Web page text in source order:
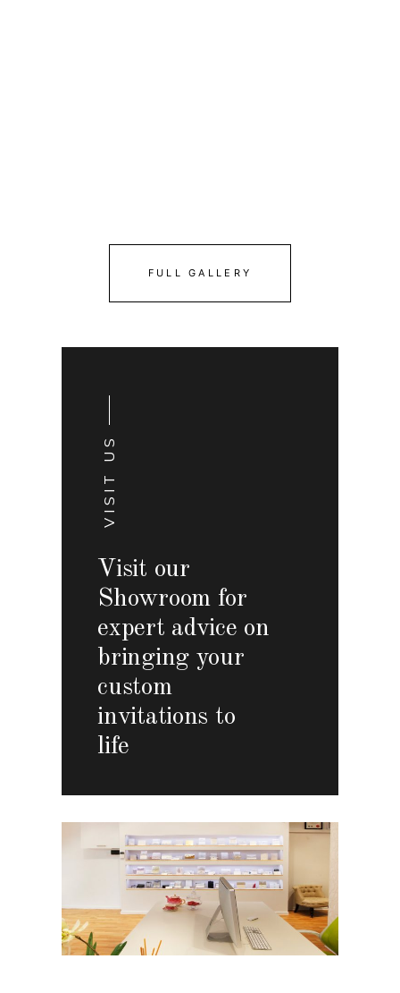
FULL GALLERY
VISIT US
Visit our
Showroom for
expert advice on
bringing your
custom
invitations to
life